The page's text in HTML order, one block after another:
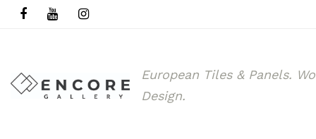
European Tiles & Panels.
Design.